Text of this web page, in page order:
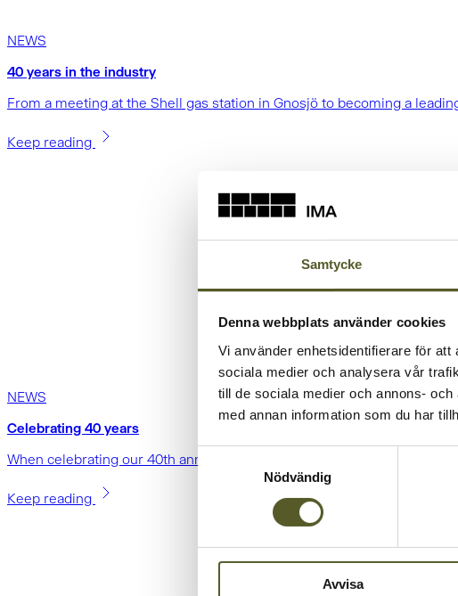
Samtycke
Denna webbplats använder cookies
Vi använder enhetsidentifierare för
sociala medier och analysera vår
till de sociala medier och annons-
med annan information som du har
Samtyckesval
Nödvändig
Avvisa
NEWS
40 years in the industry
From a meeting at the Shell gas station in Gnosjö to becoming a
Keep reading
NEWS
Celebrating 40 years
When celebrating our 40th anniversary, we chose to do so in a way
Keep reading